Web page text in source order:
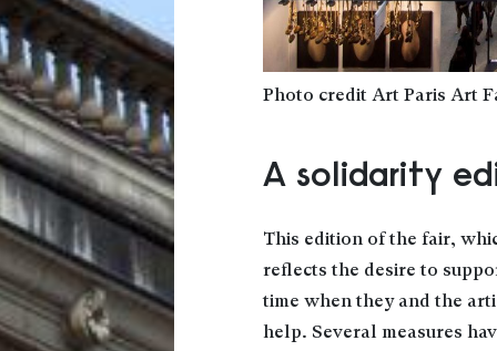
Photo credit Art Paris Art
A solidarity
This edition of the fair,
reflects the desire to
time when they and the
help. Several measures